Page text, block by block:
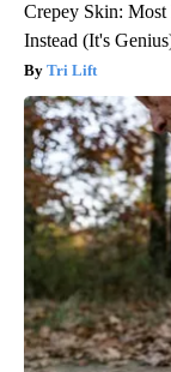
Crepey Skin:
Instead (It's
Tri Lift